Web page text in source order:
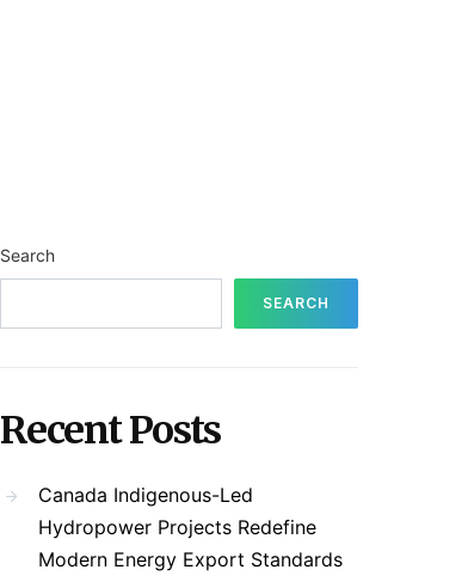
Search
SEARCH
Recent Posts
Canada Indigenous-Led
Hydropower Projects Redefine
Modern Energy Export Standards